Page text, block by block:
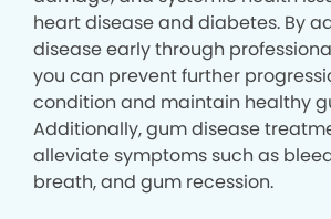
heart disease and diabetes. By
disease early through
you can prevent further
condition and maintain healthy
Additionally, gum disease
alleviate symptoms such as
breath, and gum recession.